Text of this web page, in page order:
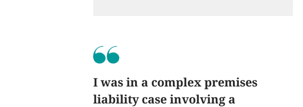
I was in a complex premises
liability case involving a